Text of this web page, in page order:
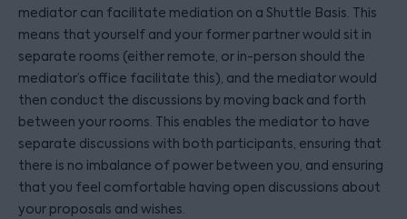
mediator can facilitate mediation on a Shuttle Basis. This
means that yourself and your former partner would sit in
separate rooms (either remote, or in-person should the
mediator’s office facilitate this), and the mediator would
then conduct the discussions by moving back and forth
between your rooms. This enables the mediator to have
separate discussions with both participants, ensuring that
there is no imbalance of power between you, and ensuring
that you feel comfortable having open discussions about
your proposals and wishes.